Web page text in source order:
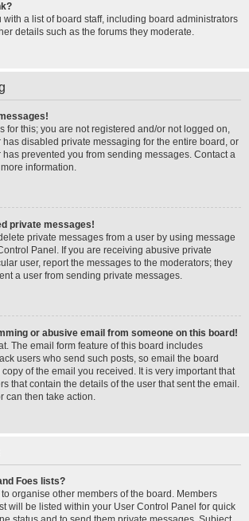
a list of board staff, including board administrators
details such as the forums they moderate.
for this; you are not registered and/or not logged on,
disabled private messaging for the entire board, or
prevented you from sending messages. Contact a
information.
private messages!
private messages from a user by using message
Panel. If you are receiving abusive private
user, report the messages to the moderators; they
a user from sending private messages.
or abusive email from someone on this board!
The email form feature of this board includes
users who send such posts, so email the board
of the email you received. It is very important that
that contain the details of the user that sent the email.
can then take action.
Foes lists?
organise other members of the board. Members
will be listed within your User Control Panel for quick